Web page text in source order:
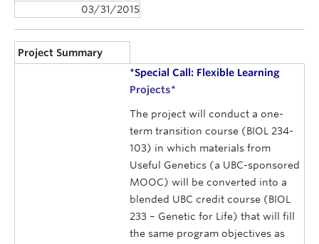
03/31/2015
Project Summary
*Special Call: Flexible Learning
Projects*
The project will conduct a one-
term transition course (BIOL 234-
103) in which materials from
Useful Genetics (a UBC-sponsored
MOOC) will be converted into a
blended UBC credit course (BIOL
233 – Genetic for Life) that will fill
the same program objectives as